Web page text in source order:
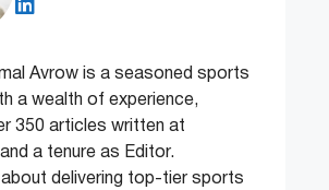
Avrow is a seasoned sports
a wealth of experience,
350 articles written at
a tenure as Editor.
delivering top-tier sports